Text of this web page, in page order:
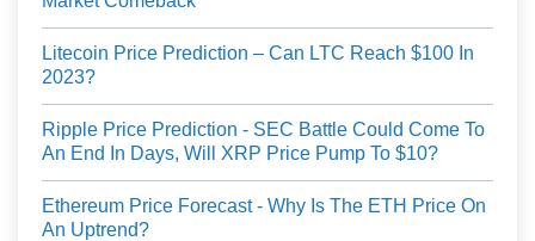
Litecoin Price Prediction – Can LTC Reach $100 In
2023?
Ripple Price Prediction - SEC Battle Could Come To
An End In Days, Will XRP Price Pump To $10?
Ethereum Price Forecast - Why Is The ETH Price On
An Uptrend?